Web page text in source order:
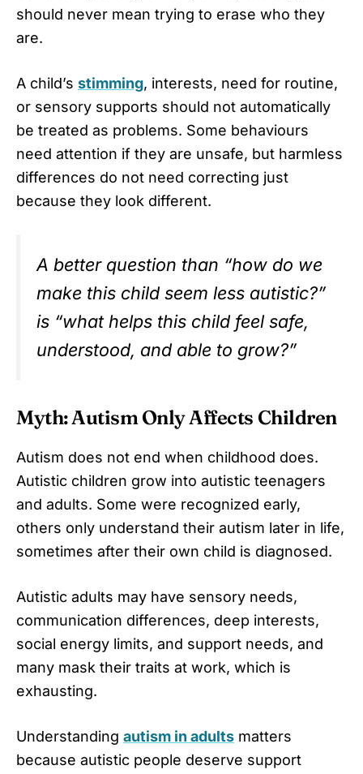
should never mean trying to erase who they
are.
A child’s stimming, interests, need for routine,
or sensory supports should not automatically
be treated as problems. Some behaviours
need attention if they are unsafe, but harmless
differences do not need correcting just
because they look different.
A better question than “how do we
make this child seem less autistic?”
is “what helps this child feel safe,
understood, and able to grow?”
Myth: Autism Only Affects Children
Autism does not end when childhood does.
Autistic children grow into autistic teenagers
and adults. Some were recognized early,
others only understand their autism later in life,
sometimes after their own child is diagnosed.
Autistic adults may have sensory needs,
communication differences, deep interests,
social energy limits, and support needs, and
many mask their traits at work, which is
exhausting.
Understanding autism in adults matters
because autistic people deserve support